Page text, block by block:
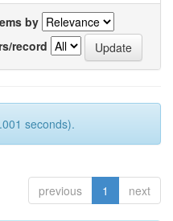
by
record
seconds).
previous 1 next